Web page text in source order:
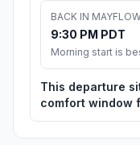
BACK IN
9:30 PM PDT
Morning start is
This departure
comfort window